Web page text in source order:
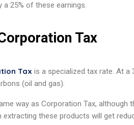
a 25% of these earnings.
Tax
Tax is a specialized tax rate. At
(oil and gas).
way as Corporation Tax, although
these products will get